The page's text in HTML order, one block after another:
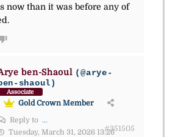
now than it was before any of
ben-Shaoul (@arye-
shaoul)
Associate
Gold Crown Member
Reply to ...
Tuesday, March 31, 2026 13:26#351505